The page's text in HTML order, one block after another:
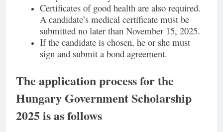
Certificates of good health are also required.
A candidate’s medical certificate must be
submitted no later than November 15, 2025.
If the candidate is chosen, he or she must
sign and submit a bond agreement.
The application process for the
Hungary Government Scholarship
2025 is as follows